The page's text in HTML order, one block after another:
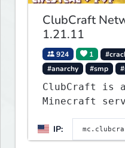
ClubCraft
1.21.11
924 1
#anarchy
#smp
ClubCraft is
Minecraft
modes,
Lifesteal, FFA
IP: